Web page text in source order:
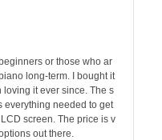
or those who ar
long-term. I bought it
it ever since. The s
everything needed to get
screen. The price is v
out there.